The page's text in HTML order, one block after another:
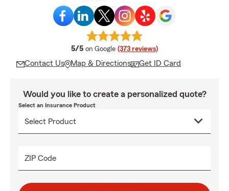
5/5 average rating
on Google (373 reviews)
Contact Us Map & Directions Get ID Card
Would you like to create a personalized quote?
Select an Insurance Product
ZIP Code